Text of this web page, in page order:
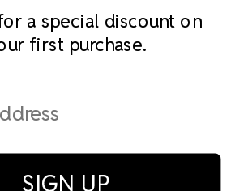
to our newsletter
a special discount on
first purchase.
SIGN UP